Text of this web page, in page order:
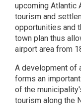
upcoming Atlantic
tourism and
opportunities and
town plan thus
airport area from
A development of
forms an
of the
tourism along the